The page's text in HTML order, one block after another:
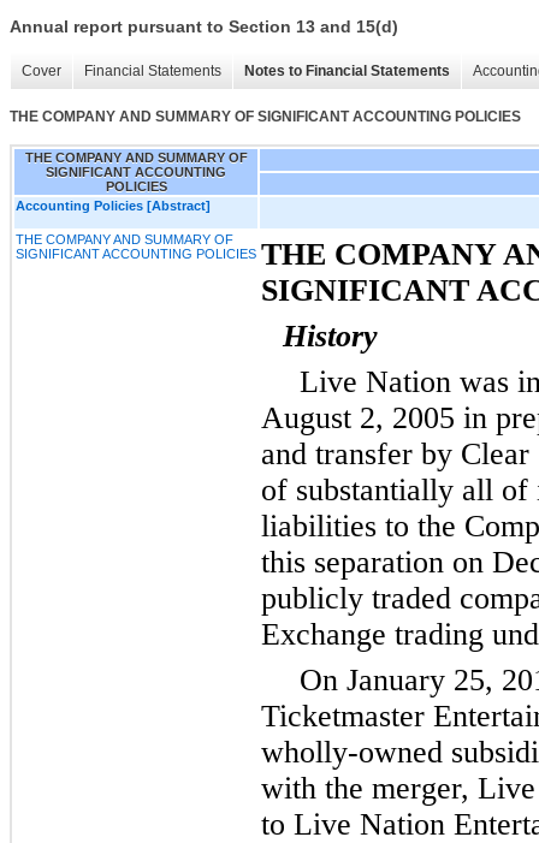
Annual report pursuant to Section 13 and 15(d)
Cover Financial Statements Notes to Financial Statements
THE COMPANY AND SUMMARY OF SIGNIFICANT ACCOUNTING POLICIES
THE COMPANY AND SUMMARY OF
SIGNIFICANT ACCOUNTING
POLICIES
Accounting Policies [Abstract]
THE COMPANY AND SUMMARY OF
SIGNIFICANT ACCOUNTING POLICIES THE COMPANY
SIGNIFICANT
History
Live Nation was
August 2, 2005 in
and transfer by
of substantially all of
liabilities to the
this separation on
publicly traded
Exchange trading
On January 25,
Ticketmaster
wholly-owned
with the merger,
to Live Nation